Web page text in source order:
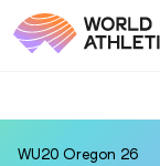
WU20 Oregon 26